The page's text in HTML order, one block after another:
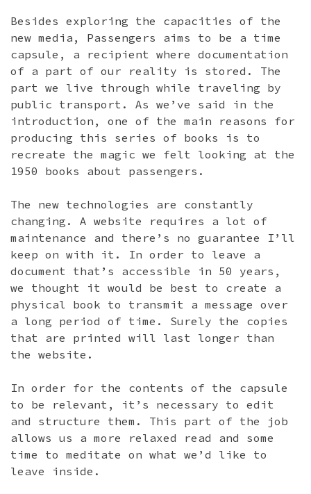
Besides exploring the capacities of the
new media, Passengers aims to be a time
capsule, a recipient where documentation
of a part of our reality is stored. The
part we live through while traveling by
public transport. As we’ve said in the
introduction, one of the main reasons for
producing this series of books is to
recreate the magic we felt looking at the
1950 books about passengers.
The new technologies are constantly
changing. A website requires a lot of
maintenance and there’s no guarantee I’ll
keep on with it. In order to leave a
document that’s accessible in 50 years,
we thought it would be best to create a
physical book to transmit a message over
a long period of time. Surely the copies
that are printed will last longer than
the website.
In order for the contents of the capsule
to be relevant, it’s necessary to edit
and structure them. This part of the job
allows us a more relaxed read and some
time to meditate on what we’d like to
leave inside.